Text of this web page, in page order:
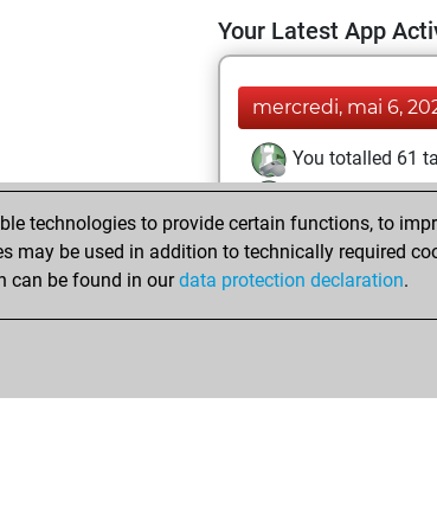
Your Latest App
mercredi, mai 6,
You totalled 61
You solved 25
You achieved
technologies to provide certain functions, to
may be used in addition to technically required
can be found in ourdata protection declaration.